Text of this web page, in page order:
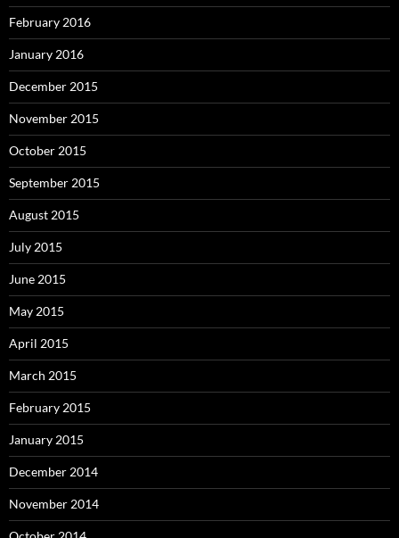
February 2016
January 2016
December 2015
November 2015
October 2015
September 2015
August 2015
July 2015
June 2015
May 2015
April 2015
March 2015
February 2015
January 2015
December 2014
November 2014